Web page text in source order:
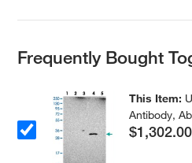
Frequently Bought
This Item:
Antibody,
$1,302.00